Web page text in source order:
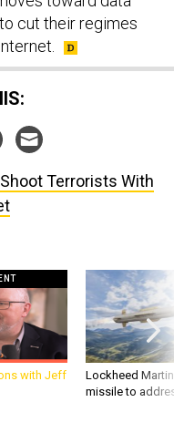
cut their regimes
Shoot Terrorists With
with Jeff
Lockheed
missile to